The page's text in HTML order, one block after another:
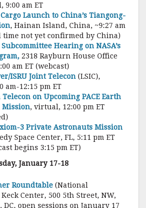
9:00 am ET
Launch to China’s Tiangong-
, Hainan Island, China, ~9:27 am
time not yet confirmed by China)
Subcommittee Hearing on NASA’s
2318 Rayburn House Office
am ET (webcast)
ISRU Joint Telecon (LSIC),
am-12:15 pm ET
Telecon on Upcoming PACE Earth
Mission, virtual, 12:00 pm ET
3 Private Astronauts Mission
Space Center, FL, 5:11 pm ET
begins 3:15 pm ET)
January 17-18
Roundtable (National
Center, 500 5th Street, NW,
open sessions on January 17